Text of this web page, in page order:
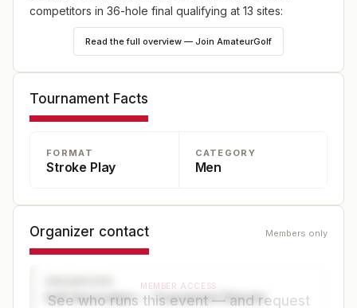
competitors in 36-hole final qualifying at 13 sites:
England (May 18), Japan (May 25) and Canada (June
8), plus 10 U.S. sites—one on May 18 and nine on June
at 5 p.m. ET at champs.usga.org.
Read the full overview — Join AmateurGolf
Tournament Facts
FORMAT
Stroke Play
CATEGORY
Men
Organizer contact Members only
Golf Association — Tournament Director
MEMBER ACCESS
See who runs this event — and request